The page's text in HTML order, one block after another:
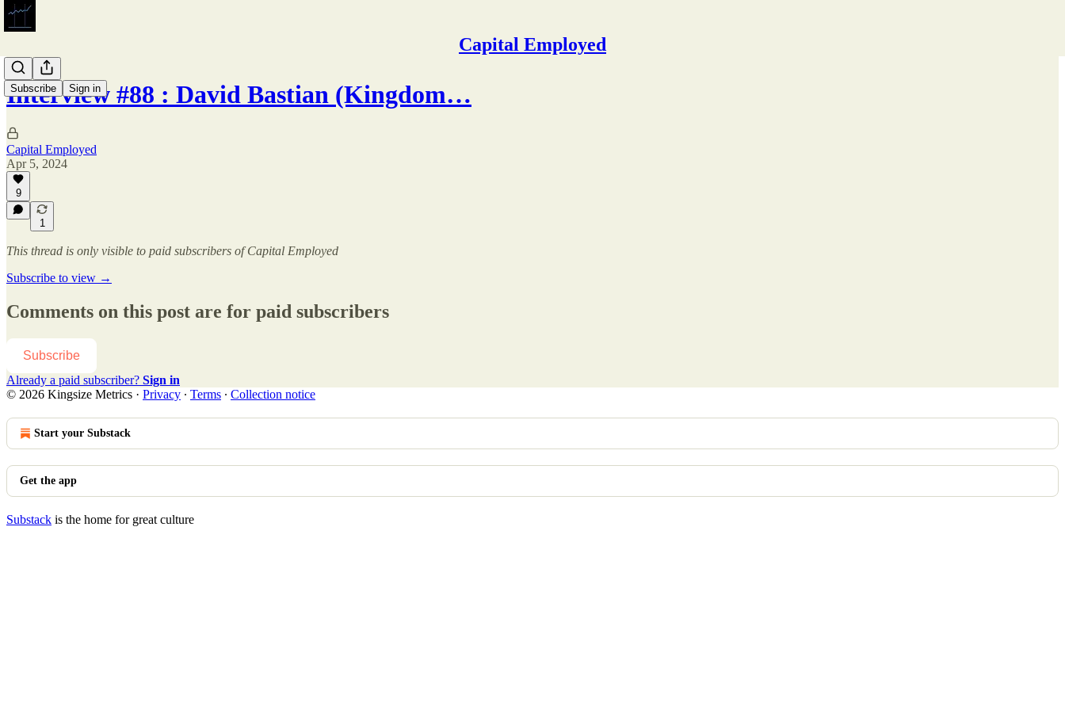
Capital Employed
Subscribe Sign in
Interview #88 : David Bastian (Kingdom…
Capital Employed
Apr 5, 2024
9
1
This thread is only visible to paid subscribers of Capital Employed
Subscribe to view →
Comments on this post are for paid subscribers
Subscribe
Already a paid subscriber? Sign in
© 2026 Kingsize Metrics · Privacy ∙ Terms ∙ Collection notice
Start your Substack
Get the app
Substack is the home for great culture